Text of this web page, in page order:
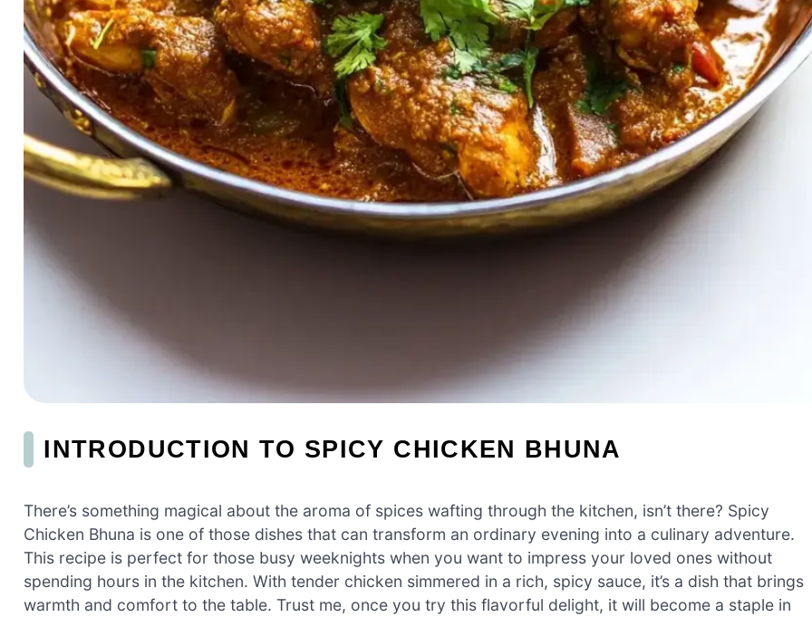
INTRODUCTION TO SPICY CHICKEN BHUNA
There’s something magical about the aroma of spices wafting through the kitchen, isn’t there? Spicy
Chicken Bhuna is one of those dishes that can transform an ordinary evening into a culinary adventure.
This recipe is perfect for those busy weeknights when you want to impress your loved ones without
spending hours in the kitchen. With tender chicken simmered in a rich, spicy sauce, it’s a dish that brings
warmth and comfort to the table. Trust me, once you try this flavorful delight, it will become a staple in